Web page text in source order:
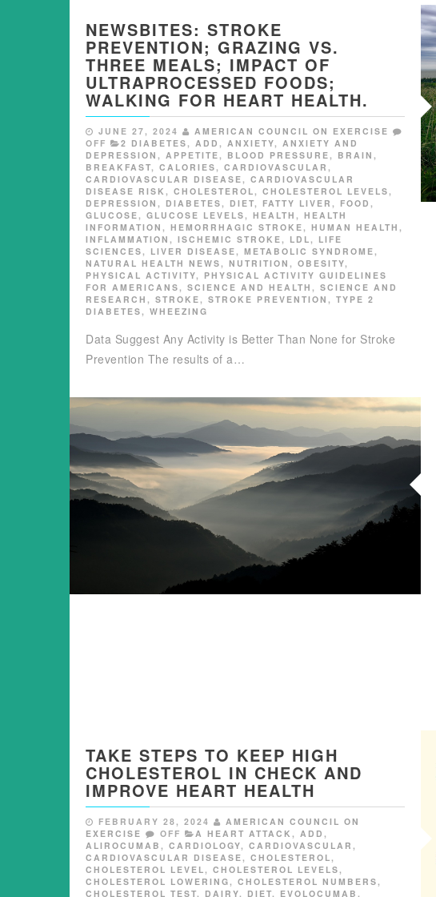
NEWSBITES: STROKE
PREVENTION; GRAZING VS.
THREE MEALS; IMPACT OF
ULTRAPROCESSED FOODS;
WALKING FOR HEART HEALTH.
JUNE 27, 2024
AMERICAN COUNCIL ON EXERCISE
OFF
2 DIABETES , ADD , ANXIETY, ANXIETY AND
DEPRESSION , APPETITE , BLOOD PRESSURE , BRAIN ,
BREAKFAST, CALORIES , CARDIOVASCULAR ,
CARDIOVASCULAR DISEASE , CARDIOVASCULAR
DISEASE RISK , CHOLESTEROL , CHOLESTEROL LEVELS ,
DEPRESSION , DIABETES , DIET, FATTY LIVER , FOOD ,
GLUCOSE , GLUCOSE LEVELS , HEALTH , HEALTH
INFORMATION , HEMORRHAGIC STROKE , HUMAN HEALTH ,
INFLAMMATION , ISCHEMIC STROKE , LDL , LIFE
SCIENCES , LIVER DISEASE , METABOLIC SYNDROME ,
NATURAL HEALTH NEWS , NUTRITION , OBESITY,
PHYSICAL ACTIVITY, PHYSICAL ACTIVITY GUIDELINES
FOR AMERICANS , SCIENCE AND HEALTH , SCIENCE AND
RESEARCH , STROKE , STROKE PREVENTION , TYPE 2
DIABETES , WHEEZING
Data Suggest Any Activity is Better Than None for Stroke
Prevention The results of a…
TAKE STEPS TO KEEP HIGH
CHOLESTEROL IN CHECK AND
IMPROVE HEART HEALTH
FEBRUARY 28, 2024
AMERICAN COUNCIL ON
EXERCISE
OFF A HEART ATTACK , ADD ,
ALIROCUMAB , CARDIOLOGY, CARDIOVASCULAR ,
CARDIOVASCULAR DISEASE , CHOLESTEROL ,
CHOLESTEROL LEVEL , CHOLESTEROL LEVELS ,
CHOLESTEROL LOWERING , CHOLESTEROL NUMBERS ,
CHOLESTEROL TEST, DAIRY, DIET, EVOLOCUMAB ,